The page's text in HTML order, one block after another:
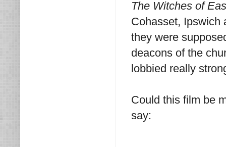
The Witches of
Cohasset, Ipswich
they were
deacons of the
lobbied really
Could this film be
say: